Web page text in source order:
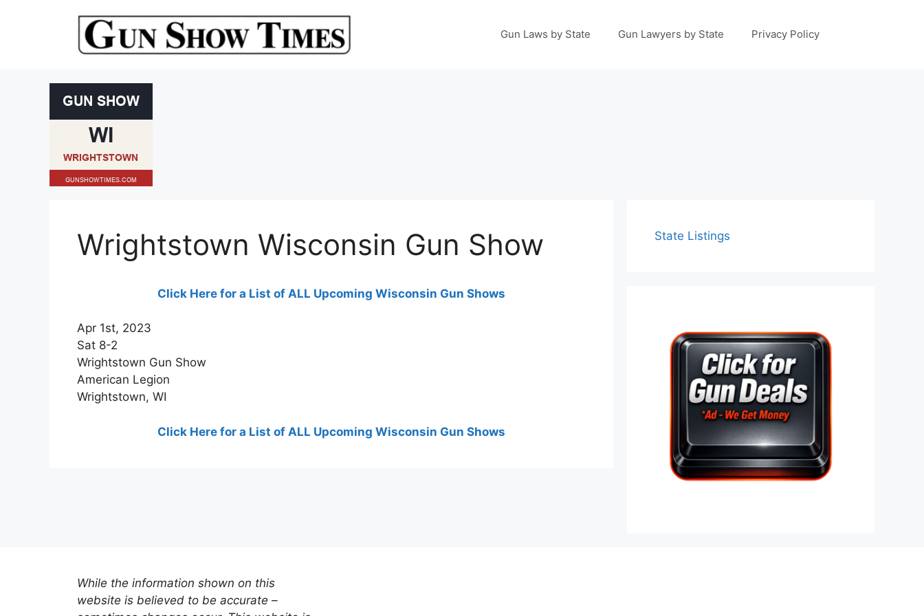
Gun Laws by State Gun Lawyers by State Privacy Policy
Wrightstown Wisconsin Gun Show
Click Here for a List of ALL Upcoming Wisconsin Gun Shows
Apr 1st, 2023
Sat 8-2
Wrightstown Gun Show
American Legion
Wrightstown, WI
Click Here for a List of ALL Upcoming Wisconsin Gun Shows
State Listings
While the information shown on this
website is believed to be accurate –